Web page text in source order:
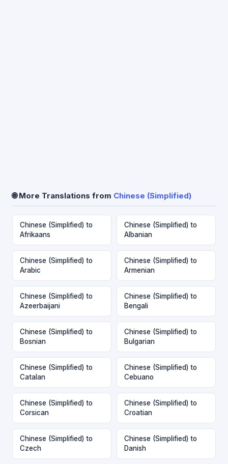
🌐 More Translations from Chinese (Simplified)
Chinese (Simplified) to
Afrikaans
Chinese (Simplified) to
Albanian
Chinese (Simplified) to
Arabic
Chinese (Simplified) to
Armenian
Chinese (Simplified) to
Azeerbaijani
Chinese (Simplified) to
Bengali
Chinese (Simplified) to
Bosnian
Chinese (Simplified) to
Bulgarian
Chinese (Simplified) to
Catalan
Chinese (Simplified) to
Cebuano
Chinese (Simplified) to
Corsican
Chinese (Simplified) to
Croatian
Chinese (Simplified) to
Czech
Chinese (Simplified) to
Danish